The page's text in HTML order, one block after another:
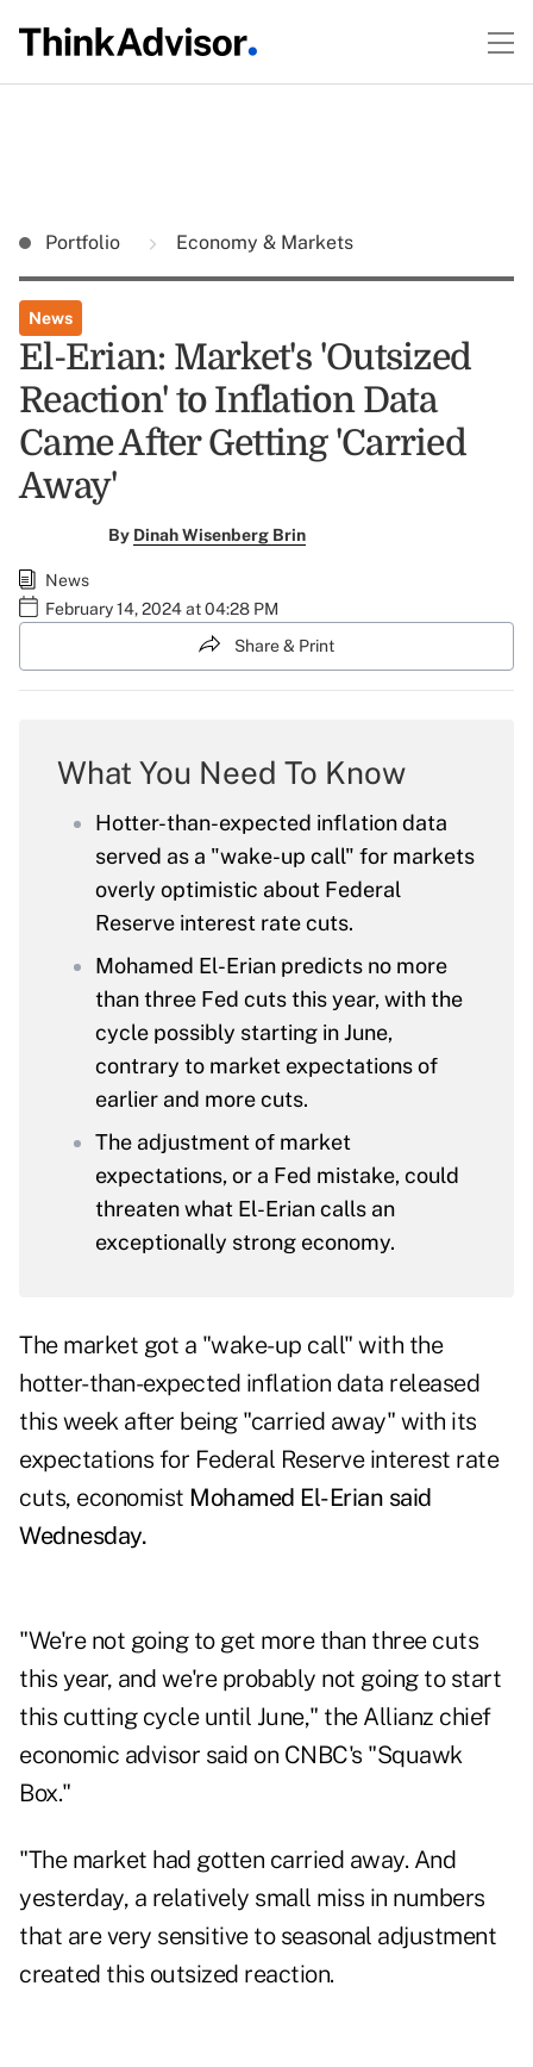
Portfolio Economy & Markets
News
El-Erian: Market's 'Outsized
Reaction' to Inflation Data
Came After Getting 'Carried
Away'
By Dinah Wisenberg Brin
News
February 14, 2024 at 04:28 PM
Share & Print
What You Need To Know
Hotter-than-expected inflation data
served as a "wake-up call" for markets
overly optimistic about Federal
Reserve interest rate cuts.
Mohamed El-Erian predicts no more
than three Fed cuts this year, with the
cycle possibly starting in June,
contrary to market expectations of
earlier and more cuts.
The adjustment of market
expectations, or a Fed mistake, could
threaten what El-Erian calls an
exceptionally strong economy.
The market got a "wake-up call" with the
hotter-than-expected inflation data released
this week after being "carried away" with its
expectations for Federal Reserve interest rate
cuts, economist Mohamed El-Erian said
Wednesday.
"We're not going to get more than three cuts
this year, and we're probably not going to start
this cutting cycle until June," the Allianz chief
economic advisor said on CNBC's "Squawk
Box."
"The market had gotten carried away. And
yesterday, a relatively small miss in numbers
that are very sensitive to seasonal adjustment
created this outsized reaction.